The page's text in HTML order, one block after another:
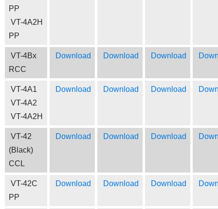
PP
VT-4A2H
PP
VT-4Bx
RCC
Download Download Download
VT-4A1
VT-4A2
VT-4A2H
Download Download Download
VT-42
(Black)
CCL
Download Download Download
VT-42C
PP
Download Download Download